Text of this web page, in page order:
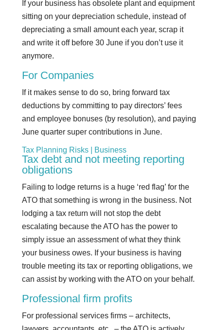
If your business has obsolete plant and equipment
sitting on your depreciation schedule, instead of
depreciating a small amount each year, scrap it
and write it off before 30 June if you don’t use it
anymore.
For Companies
If it makes sense to do so, bring forward tax
deductions by committing to pay directors’ fees
and employee bonuses (by resolution), and paying
June quarter super contributions in June.
Tax Planning Risks | Business
Tax debt and not meeting reporting
obligations
Failing to lodge returns is a huge ‘red flag’ for the
ATO that something is wrong in the business. Not
lodging a tax return will not stop the debt
escalating because the ATO has the power to
simply issue an assessment of what they think
your business owes. If your business is having
trouble meeting its tax or reporting obligations, we
can assist by working with the ATO on your behalf.
Professional firm profits
For professional services firms – architects,